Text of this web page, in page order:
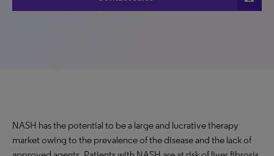
NASH has the potential to be a large and lucrative therapy
market owing to the prevalence of the disease and the lack of